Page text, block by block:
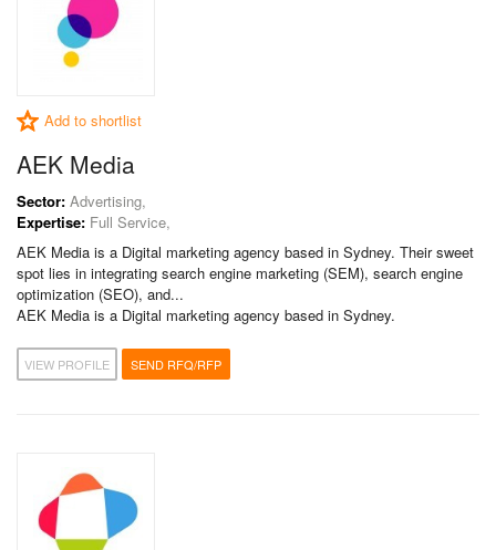
Add to shortlist
AEK Media
Sector: Advertising,
Expertise: Full Service,
AEK Media is a Digital marketing agency based in Sydney. Their sweet
spot lies in integrating search engine marketing (SEM), search engine
optimization (SEO), and...
AEK Media is a Digital marketing agency based in Sydney.
VIEW PROFILE SEND RFQ/RFP